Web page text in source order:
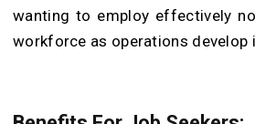
wanting to employ effectively
workforce as operations develop